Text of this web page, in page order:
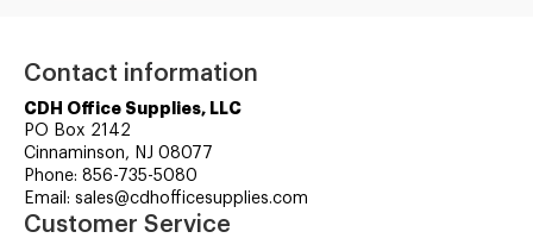
Contact information
CDH Office Supplies, LLC
PO Box 2142
Cinnaminson, NJ 08077
Phone: 856-735-5080
Email: sales@cdhofficesupplies.com
Customer Service